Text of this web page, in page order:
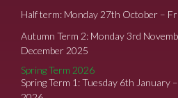
Half term: Monday 27th October –
Autumn Term 2: Monday 3rd
December 2025
Spring Term 2026
Spring Term 1: Tuesday 6th January